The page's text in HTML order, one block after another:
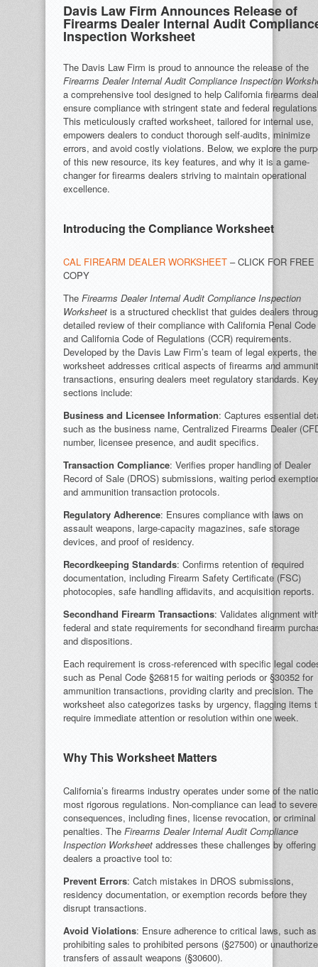
Davis Law Firm Announces Release of
Firearms Dealer Internal Audit
Inspection Worksheet
The Davis Law Firm is proud to announce the release of the
Firearms Dealer Internal Audit Compliance Inspection
a comprehensive tool designed to help California firearms
ensure compliance with stringent state and federal
This meticulously crafted worksheet, tailored for internal use,
empowers dealers to conduct thorough self-audits, minimize
errors, and avoid costly violations. Below, we explore the
of this new resource, its key features, and why it is a game-
changer for firearms dealers striving to maintain operational
excellence.
Introducing the Compliance Worksheet
CAL FIREARM DEALER WORKSHEET – CLICK FOR FREE
COPY
The Firearms Dealer Internal Audit Compliance Inspection
Worksheet is a structured checklist that guides dealers
detailed review of their compliance with California Penal Code
and California Code of Regulations (CCR) requirements.
Developed by the Davis Law Firm’s team of legal experts, the
worksheet addresses critical aspects of firearms and
transactions, ensuring dealers meet regulatory standards. Key
sections include:
Business and Licensee Information: Captures essential
such as the business name, Centralized Firearms Dealer
number, licensee presence, and audit specifics.
Transaction Compliance: Verifies proper handling of Dealer
Record of Sale (DROS) submissions, waiting period
and ammunition transaction protocols.
Regulatory Adherence: Ensures compliance with laws on
assault weapons, large-capacity magazines, safe storage
devices, and proof of residency.
Recordkeeping Standards: Confirms retention of required
documentation, including Firearm Safety Certificate (FSC)
photocopies, safe handling affidavits, and acquisition reports.
Secondhand Firearm Transactions: Validates alignment
federal and state requirements for secondhand firearm
and dispositions.
Each requirement is cross-referenced with specific legal
such as Penal Code §26815 for waiting periods or §30352 for
ammunition transactions, providing clarity and precision. The
worksheet also categorizes tasks by urgency, flagging items
require immediate attention or resolution within one week.
Why This Worksheet Matters
California’s firearms industry operates under some of the
most rigorous regulations. Non-compliance can lead to severe
consequences, including fines, license revocation, or criminal
penalties. The Firearms Dealer Internal Audit Compliance
Inspection Worksheet addresses these challenges by offering
dealers a proactive tool to:
Prevent Errors: Catch mistakes in DROS submissions,
residency documentation, or exemption records before they
disrupt transactions.
Avoid Violations: Ensure adherence to critical laws, such as
prohibiting sales to prohibited persons (§27500) or
transfers of assault weapons (§30600).